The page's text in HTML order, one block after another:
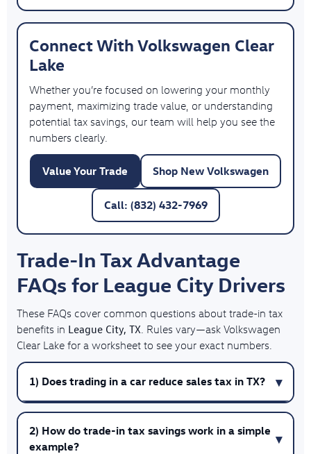
Connect With Volkswagen Clear
Lake
Whether you’re focused on lowering your monthly
payment, maximizing trade value, or understanding
potential tax savings, our team will help you see the
numbers clearly.
Value Your Trade Shop New Volkswagen
Call: (832) 432-7969
Trade-In Tax Advantage
FAQs for League City Drivers
These FAQs cover common questions about trade-in tax
benefits in League City, TX . Rules vary—ask Volkswagen
Clear Lake for a worksheet to see your exact numbers.
1) Does trading in a car reduce sales tax in TX?
2) How do trade-in tax savings work in a simple
example?